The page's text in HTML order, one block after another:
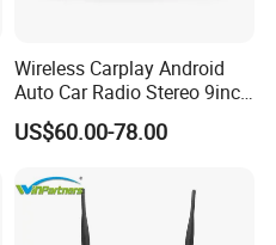
Wireless Carplay Android
Auto Car Radio Stereo 9inch
10inch Universal
Touchscreen 2DIN Head
6+128GB HD
US$60.00-78.00